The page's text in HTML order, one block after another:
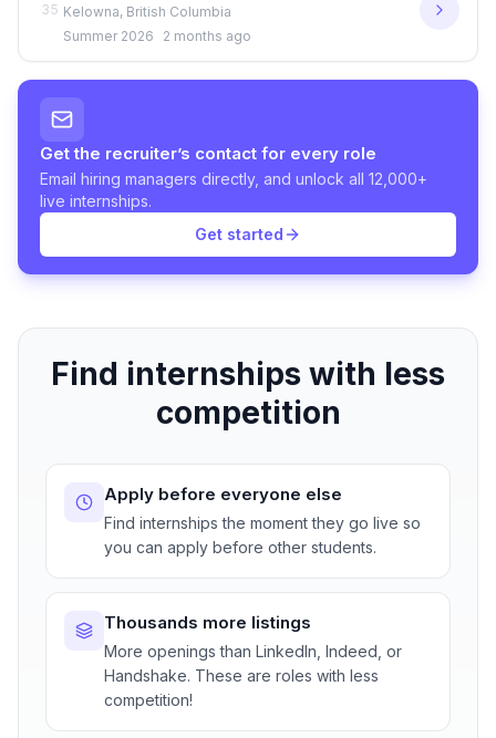
35 Kelowna, British Columbia
Summer 2026
2 months ago
Get the recruiter’s contact for every role
Email hiring managers directly, and unlock all 12,000+
live internships.
Get started
Find internships with less
competition
Apply before everyone else
Find internships the moment they go live so
you can apply before other students.
Thousands more listings
More openings than LinkedIn, Indeed, or
Handshake. These are roles with less
competition!